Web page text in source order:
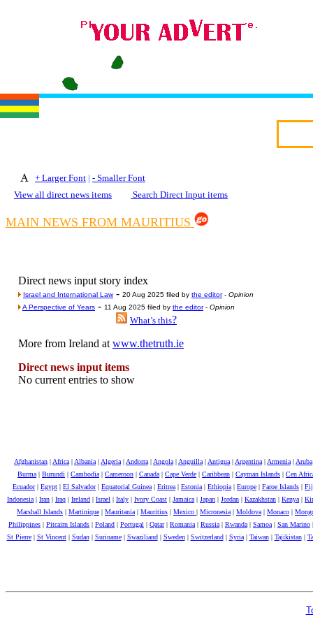
+ Larger Font | - Smaller Font
View all direct news items
Search Direct Input items
MAIN NEWS FROM MAURITIUS
Direct news input story index
Israel and International Law- 20 Aug 2025 filed by the editor- Opinion
A Perspective of Years - 11 Aug 2025 filed by the editor- Opinion
What’s this?
More from Ireland at www.thetruth.ie
Direct news input items
No current entries to show
Afghanistan | Africa | Albania | Algeria | Andorra | Angola | Anguilla | Antigua | Argentina | Armenia | Aruba
Burma | Burundi | Cambodia | Cameroon | Canada | Cape Verde | Caribbean | Cayman Islands | Cen
Ecuador| Egypt | El Salvador| Equatorial Guinea | Eritrea | Estonia | Ethiopia | Europe | Faroe Islands |
Indonesia | Iran | Iraq | Ireland | Israel | Italy | Ivory Coast | Jamaica | Japan | Jordan | Kazakhstan | Kenya |
Marshall Islands | Martinique | Mauritania | Mauritius | Mexico | Micronesia | Moldova | Monaco |
Philippines | Pitcairn Islands | Poland | Portugal | Qatar| Romania | Russia | Rwanda | Samoa | San Marino |
St Pierre| St Vincent| Sudan| Suriname| Swaziliand| Sweden| Switzerland| Syria| Taiwan| Tajikistan|